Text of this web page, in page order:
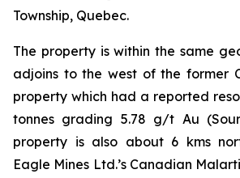
Township, Quebec.
The property is within the same
adjoins to the west of the former
property which had a reported
tonnes grading 5.78 g/t Au
property is also about 6 kms
Eagle Mines Ltd.’s Canadian